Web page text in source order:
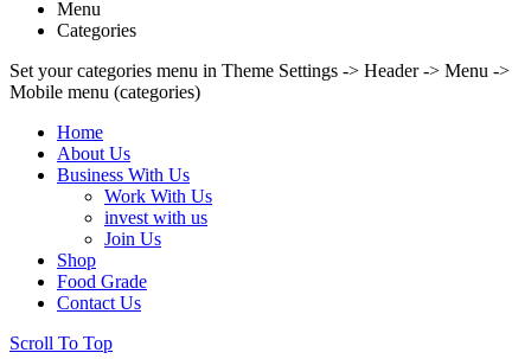
Menu
Categories
Set your categories menu in Theme Settings -> Header -> Menu ->
Mobile menu (categories)
Home
About Us
Business With Us
Work With Us
invest with us
Join Us
Shop
Food Grade
Contact Us
Scroll To Top